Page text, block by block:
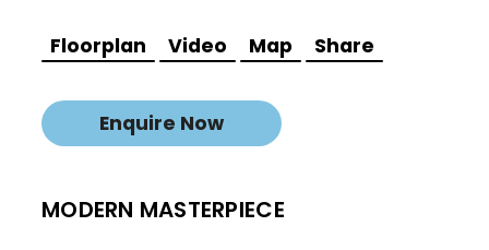
Floorplan Video Map Share
Enquire Now
MODERN MASTERPIECE